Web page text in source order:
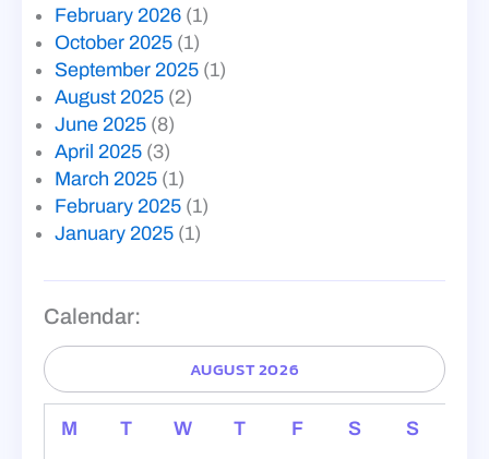
February 2026 (1)
October 2025 (1)
September 2025 (1)
August 2025 (2)
June 2025 (8)
April 2025 (3)
March 2025 (1)
February 2025 (1)
January 2025 (1)
Calendar:
AUGUST 2026
M T W T F S S